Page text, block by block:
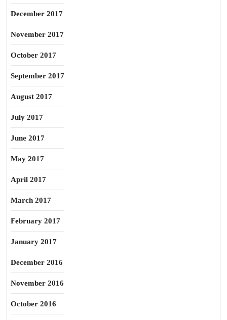
December 2017
November 2017
October 2017
September 2017
August 2017
July 2017
June 2017
May 2017
April 2017
March 2017
February 2017
January 2017
December 2016
November 2016
October 2016